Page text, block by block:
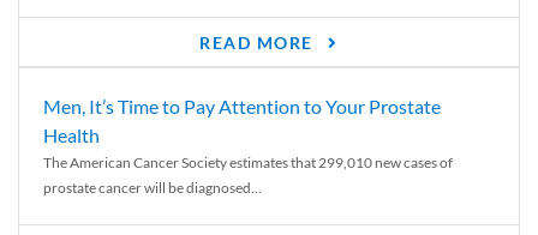
READ MORE
Men, It’s Time to Pay Attention to Your Prostate
Health
The American Cancer Society estimates that 299,010 new cases of
prostate cancer will be diagnosed...